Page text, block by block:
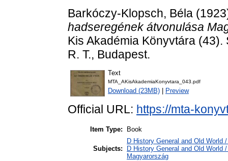
Barkóczy-Klopsch, Béla
hadseregének átvonulása
Kis Akadémia Könyvtára
R. T., Budapest.
Text
MTA_AKisAkademiaKonyvtara_043.pdf
Download (23MB) Preview
Official URL: https://mta-
Item Type: Book
Subjects:
D History General and Old World
D History General and Old World
Magyarország